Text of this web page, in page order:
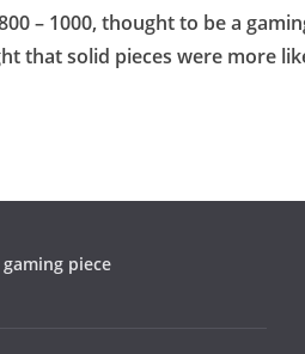
– 1000, thought to be a
that solid pieces were more
piece